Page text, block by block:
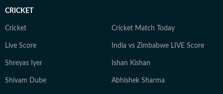
CRICKET
Cricket Cricket Match Today
Live Score India vs Zimbabwe LIVE Score
Shreyas Iyer Ishan Kishan
Shivam Dube Abhishek Sharma